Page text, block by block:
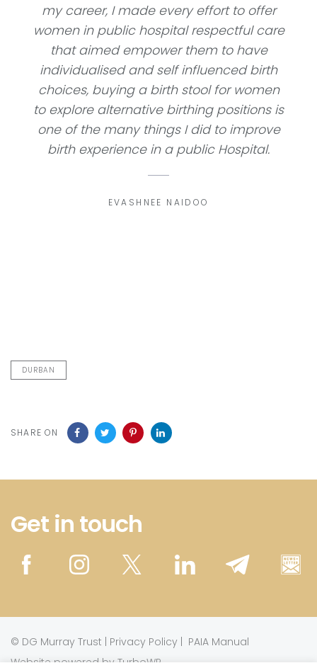
my career, I made every effort to offer
women in public hospital respectful care
that aimed empower them to have
individualised and self influenced birth
choices, buying a birth stool for women
to explore alternative birthing positions is
one of the many things I did to improve
birth experience in a public Hospital.
EVASHNEE NAIDOO
DURBAN
SHARE ON
Get in touch
© DG Murray Trust Privacy Policy
PAIA Manual